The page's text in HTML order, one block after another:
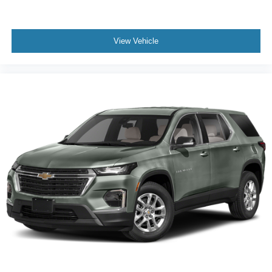
Height adjustable rear seat head restraints - the height
of safety. One size doesn’t fit all when it comes to
a collision. Get it to the right place for the right time with
height adjustable rear seat head restraints.
Gearshifter material: Leather and metal-look gear
shifter material
Leather seat upholstery - superior sitting. There’s more
class in the cabin with leather seat upholstery. The
leather material is luxurious to the touch, offers a
distinctive look, and is easy to clean. Put a little luxury
behind you with leather seat upholstery.
Leather rear seat upholstery - superior sitting. There’s
View Vehicle